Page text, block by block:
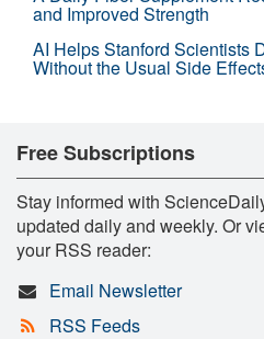
and Improved Strength
AI Helps Stanford Scientists
Without the Usual Side
Free Subscriptions
Stay informed with
updated daily and weekly. Or
your RSS reader:
Email Newsletter
RSS Feeds